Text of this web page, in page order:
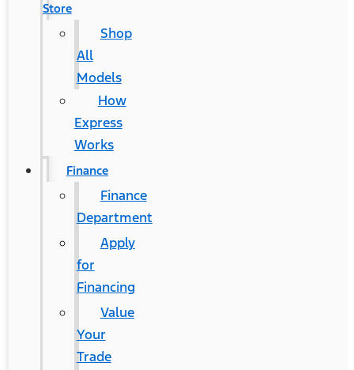
Store
Shop
All
Models
How
Express
Works
Finance
Finance
Department
Apply
for
Financing
Value
Your
Trade